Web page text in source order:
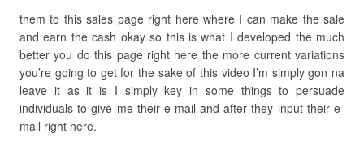
them to this sales page right here where I can make the sale
and earn the cash okay so this is what I developed the much
better you do this page right here the more current variations
you’re going to get for the sake of this video I’m simply gon na
leave it as it is I simply key in some things to persuade
individuals to give me their e-mail and after they input their e-
mail right here.